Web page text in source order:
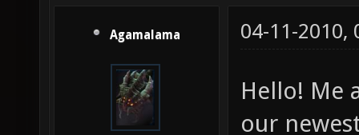
Agamalama 04-11-2010,
Hello! Me
our